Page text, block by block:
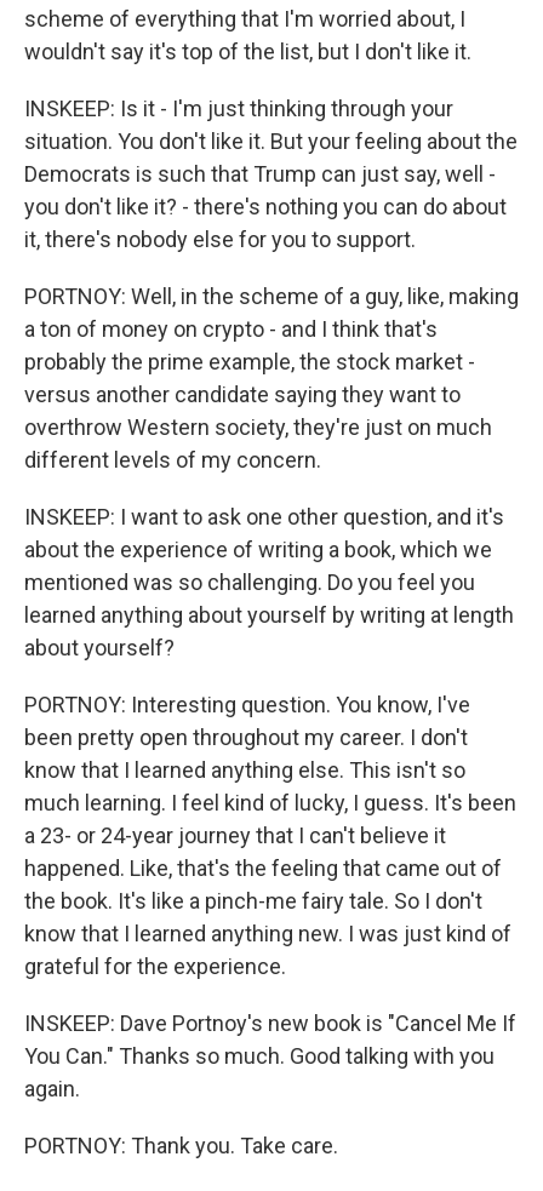
scheme of everything that I'm worried about, I
wouldn't say it's top of the list, but I don't like it.
INSKEEP: Is it - I'm just thinking through your
situation. You don't like it. But your feeling about the
Democrats is such that Trump can just say, well -
you don't like it? - there's nothing you can do about
it, there's nobody else for you to support.
PORTNOY: Well, in the scheme of a guy, like, making
a ton of money on crypto - and I think that's
probably the prime example, the stock market -
versus another candidate saying they want to
overthrow Western society, they're just on much
different levels of my concern.
INSKEEP: I want to ask one other question, and it's
about the experience of writing a book, which we
mentioned was so challenging. Do you feel you
learned anything about yourself by writing at length
about yourself?
PORTNOY: Interesting question. You know, I've
been pretty open throughout my career. I don't
know that I learned anything else. This isn't so
much learning. I feel kind of lucky, I guess. It's been
a 23- or 24-year journey that I can't believe it
happened. Like, that's the feeling that came out of
the book. It's like a pinch-me fairy tale. So I don't
know that I learned anything new. I was just kind of
grateful for the experience.
INSKEEP: Dave Portnoy's new book is "Cancel Me If
You Can." Thanks so much. Good talking with you
again.
PORTNOY: Thank you. Take care.